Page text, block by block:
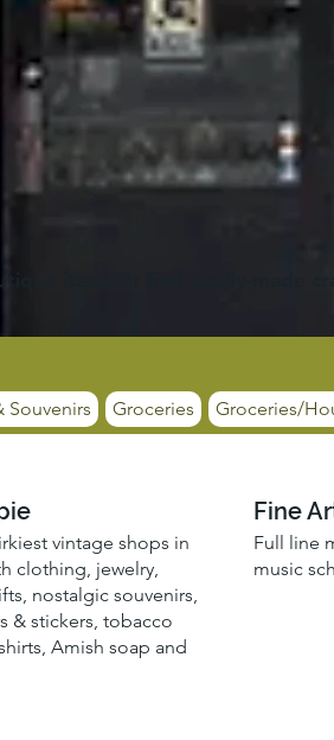
items or find locally-made
Souvenirs Groceries Groceries/
vintage shops in
clothing, jewelry,
nostalgic souvenirs,
& stickers, tobacco
Amish soap and
Fine
Full line
music